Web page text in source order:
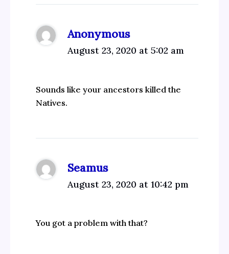
Anonymous
August 23, 2020 at 5:02 am
Sounds like your ancestors killed the
Natives.
Seamus
August 23, 2020 at 10:42 pm
You got a problem with that?